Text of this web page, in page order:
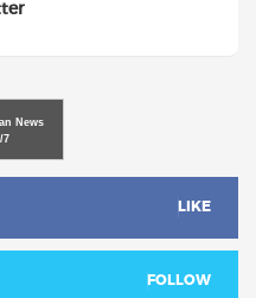
News
7
LIKE
FOLLOW